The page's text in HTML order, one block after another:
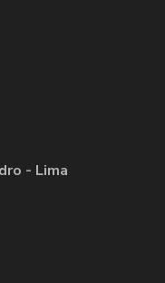
- Lima